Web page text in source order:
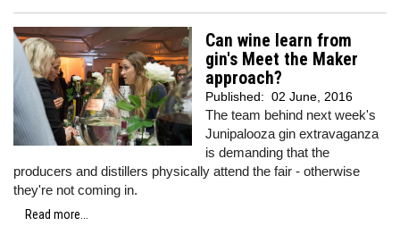
Can wine learn from
gin's Meet the Maker
approach?
Published: 02 June, 2016
The team behind next week's
Junipalooza gin extravaganza
is demanding that the
producers and distillers physically attend the fair - otherwise
they're not coming in.
Read more...